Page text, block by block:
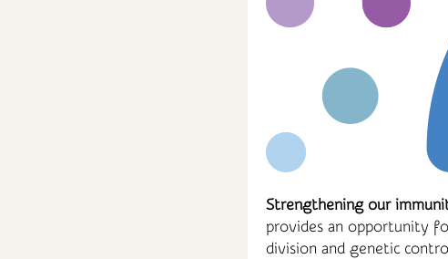
Strengthening our
provides an opportunity
division and genetic